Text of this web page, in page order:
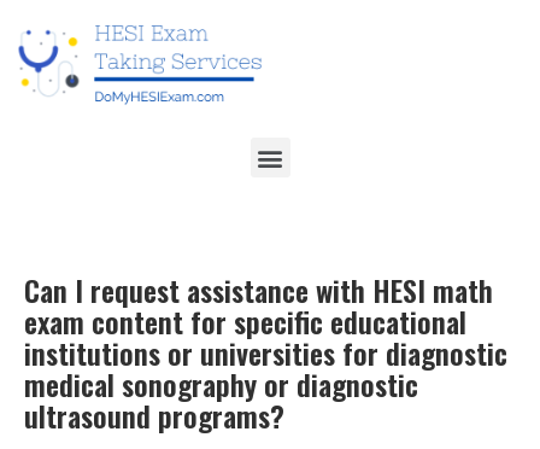
Can I request assistance with HESI math
exam content for specific educational
institutions or universities for diagnostic
medical sonography or diagnostic
ultrasound programs?